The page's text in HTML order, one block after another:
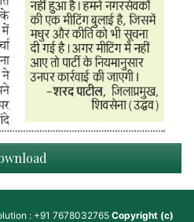
: +91 7678032765 Copyright (c)